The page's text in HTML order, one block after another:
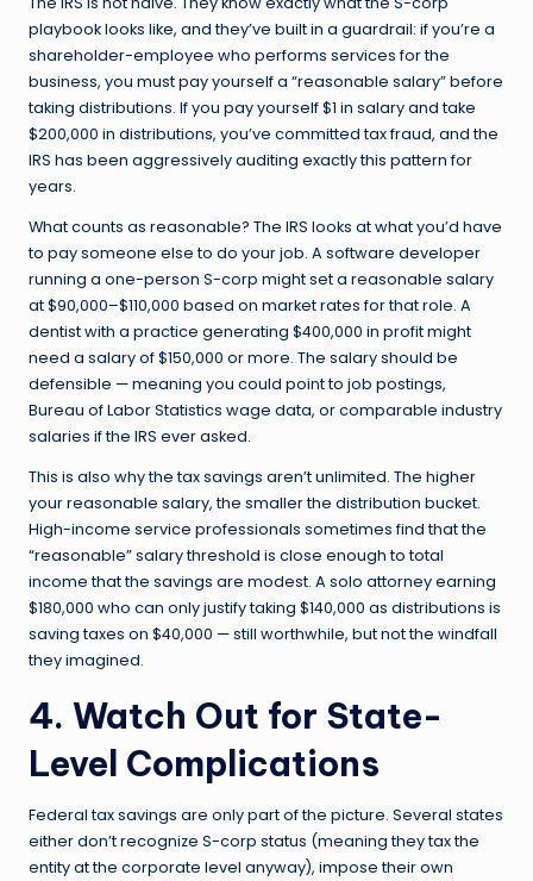
playbook looks like, and they’ve built in a guardrail: if you’re a
shareholder-employee who performs services for the
business, you must pay yourself a “reasonable salary” before
taking distributions. If you pay yourself $1 in salary and take
$200,000 in distributions, you’ve committed tax fraud, and the
IRS has been aggressively auditing exactly this pattern for
years.
What counts as reasonable? The IRS looks at what you’d have
to pay someone else to do your job. A software developer
running a one-person S-corp might set a reasonable salary
at $90,000–$110,000 based on market rates for that role. A
dentist with a practice generating $400,000 in profit might
need a salary of $150,000 or more. The salary should be
defensible — meaning you could point to job postings,
Bureau of Labor Statistics wage data, or comparable industry
salaries if the IRS ever asked.
This is also why the tax savings aren’t unlimited. The higher
your reasonable salary, the smaller the distribution bucket.
High-income service professionals sometimes find that the
“reasonable” salary threshold is close enough to total
income that the savings are modest. A solo attorney earning
$180,000 who can only justify taking $140,000 as distributions is
saving taxes on $40,000 — still worthwhile, but not the windfall
they imagined.
4. Watch Out for State-
Level Complications
Federal tax savings are only part of the picture. Several states
either don’t recognize S-corp status (meaning they tax the
entity at the corporate level anyway), impose their own